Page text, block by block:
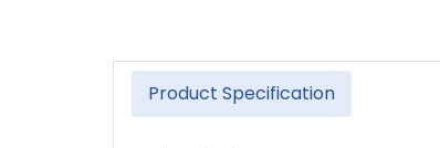
Product Specification